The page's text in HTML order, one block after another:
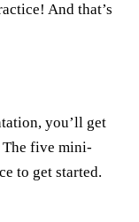
And that’s
you’ll get
five mini-
to get started.